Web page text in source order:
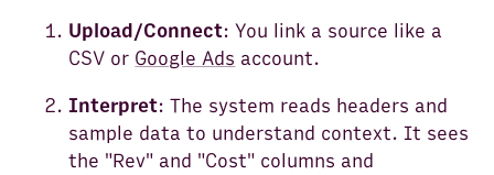
Upload/Connect: You link a source like a
CSV or Google Ads account.
Interpret: The system reads headers and
sample data to understand context. It sees
the "Rev" and "Cost" columns and